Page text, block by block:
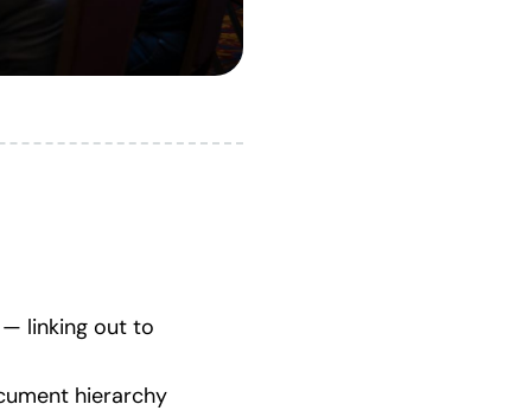
linking out to
hierarchy